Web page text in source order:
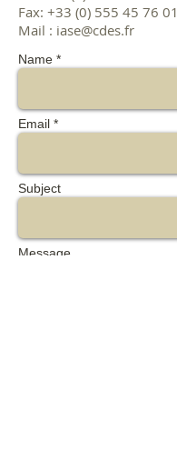
Fax: +33 (0) 555 45 76 01
Mail : iase@cdes.fr
Name *
Email *
Subject
Message